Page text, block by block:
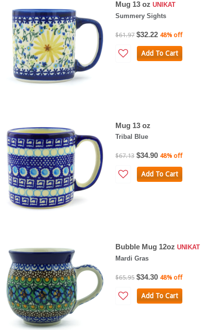
Mug 13 oz UNIKAT
Summery Sights
$61.97 $32.22 48% off
Add To Cart
Mug 13 oz
Tribal Blue
$67.13 $34.90 48% off
Add To Cart
Bubble Mug 12oz UNIKAT
Mardi Gras
$65.95 $34.30 48% off
Add To Cart